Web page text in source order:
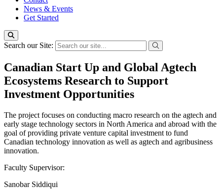
News & Events
Get Started
Search our Site:
Canadian Start Up and Global Agtech
Ecosystems Research to Support
Investment Opportunities
The project focuses on conducting macro research on the agtech and
early stage technology sectors in North America and abroad with the
goal of providing private venture capital investment to fund
Canadian technology innovation as well as agtech and agribusiness
innovation.
Faculty Supervisor:
Sanobar Siddiqui